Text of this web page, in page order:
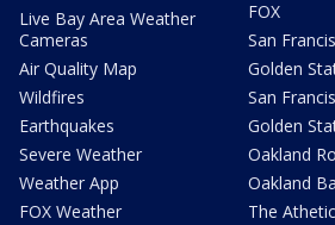
Live Bay Area Weather
Cameras
Air Quality Map
Wildfires
Earthquakes
Severe Weather
Weather App
FOX Weather
FOX
San
Golden
San
Golden
Oakland
Oakland
The